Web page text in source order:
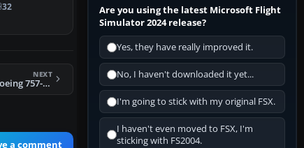
32
NEXT
FSX Czech Airlines Boeing 757-200 OK-XTA
a comment
Are you using the latest Microsoft Flight
Simulator 2024 release?
Yes, they have really improved it.
No, I haven't downloaded it yet...
I'm going to stick with my original FSX.
I haven't even moved to FSX, I'm
sticking with FS2004.